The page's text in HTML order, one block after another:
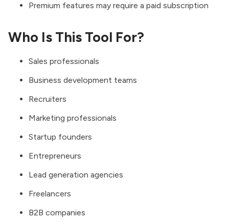
Premium features may require a paid subscription
Who Is This Tool For?
Sales professionals
Business development teams
Recruiters
Marketing professionals
Startup founders
Entrepreneurs
Lead generation agencies
Freelancers
B2B companies